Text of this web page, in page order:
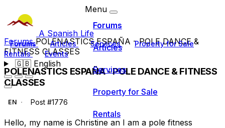
A Spanish Life
Forums Articles Services
Property for Sale
Rentals
Events
🇬🇧English
Menu
Forums
Articles
Services
Property for Sale
Rentals
ForumsPOLENASTICS ESPAÑA - POLE DANCE &
FITNESS CLASSES
POLENASTICS ESPAÑA - POLE DANCE & FITNESS
CLASSES
EN Post #1776
Hello, my name is Christine an I am a pole fitness